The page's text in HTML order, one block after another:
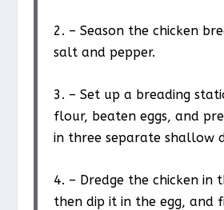
2. – Season the chicken
salt and pepper.
3. – Set up a breading
flour, beaten eggs, and
in three separate shallow
4. – Dredge the chicken in
then dip it in the egg, and